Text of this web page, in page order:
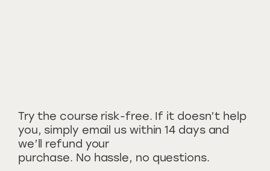
Try the course risk-free. If it doesn’t help
you, simply email us within 14 days and
we’ll refund your
purchase. No hassle, no questions.